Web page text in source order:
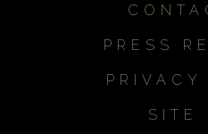
PRESS
PRIVACY
SITE